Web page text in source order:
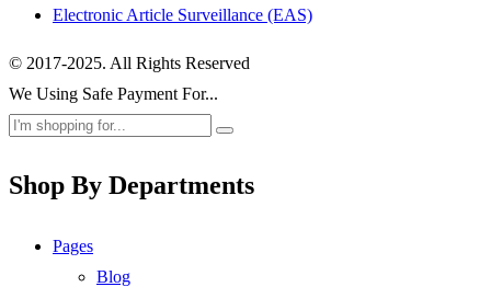
Electronic Article Surveillance (EAS)
© 2017-2025. All Rights Reserved
We Using Safe Payment For...
Shop By Departments
Pages
Blog